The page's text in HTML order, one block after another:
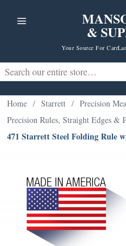
&
Your Source For
Search
Home / Starrett / Precision
Precision Rules, Straight Edges &
471 Starrett Steel Folding Rule